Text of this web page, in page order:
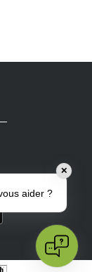
sur Play Store
✕
aider ?